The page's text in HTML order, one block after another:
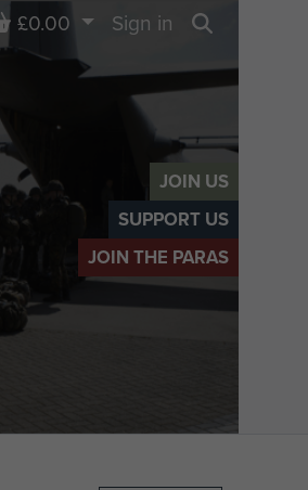
JOIN US
SUPPORT US
JOIN THE PARAS
Basket
£0.00
Sign in